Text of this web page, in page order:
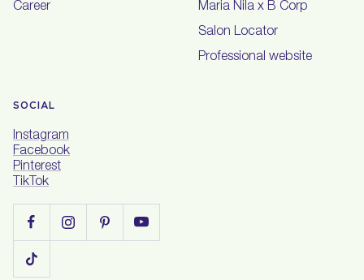
Career
Maria Nila x B Corp
Salon Locator
Professional website
SOCIAL
Instagram
Facebook
Pinterest
TikTok